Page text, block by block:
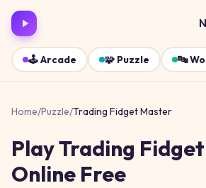
🕹️Arcade 🧩 Puzzle 🔤
Home/Puzzle/Trading Fidget Master
PlayTrading
Online Free